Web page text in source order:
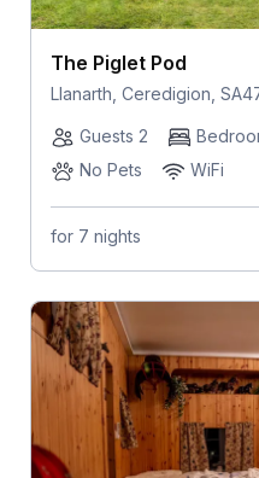
The Piglet Pod
Llanarth, Ceredigion,
Guests 2
No Pets
WiFi
for 7 nights